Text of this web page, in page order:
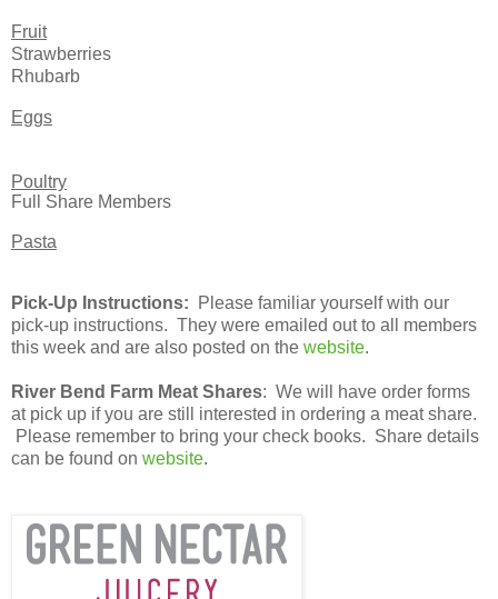
Fruit
Strawberries
Rhubarb
Eggs
Poultry
Full Share Members
Pasta
Pick-Up Instructions:
Please familiar yourself with our
pick-up instructions. They were emailed out to all members
this week and are also posted on the website.
River Bend Farm Meat Shares: We will have order forms
at pick up if you are still interested in ordering a meat share.
Please remember to bring your check books. Share details
can be found on website.